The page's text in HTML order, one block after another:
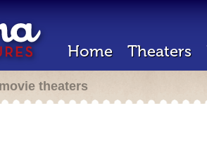
Home Theaters
theaters